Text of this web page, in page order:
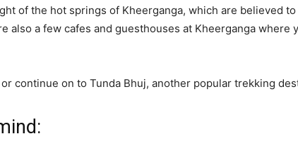
of the hot springs of Kheerganga, which are believed
also a few cafes and guesthouses at Kheerganga
continue on to Tunda Bhuj, another popular trekking